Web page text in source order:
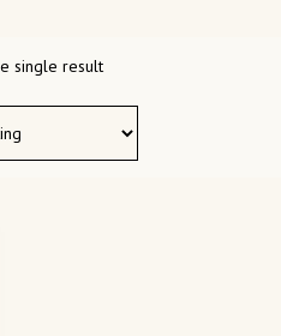
single result